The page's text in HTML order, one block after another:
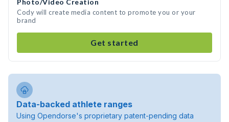
Photo/Video Creation
Cody will create media content to promote you or your
brand
Get started
Data-backed athlete ranges
Using Opendorse's proprietary patent-pending data